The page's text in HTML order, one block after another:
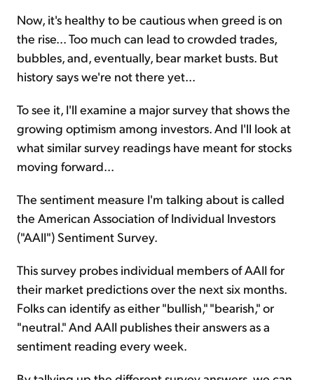
Now, it's healthy to be cautious when greed is on
the rise... Too much can lead to crowded trades,
bubbles, and, eventually, bear market busts. But
history says we're not there yet...
To see it, I'll examine a major survey that shows the
growing optimism among investors. And I'll look at
what similar survey readings have meant for stocks
moving forward...
The sentiment measure I'm talking about is called
the American Association of Individual Investors
("AAII") Sentiment Survey.
This survey probes individual members of AAII for
their market predictions over the next six months.
Folks can identify as either "bullish," "bearish," or
"neutral." And AAII publishes their answers as a
sentiment reading every week.